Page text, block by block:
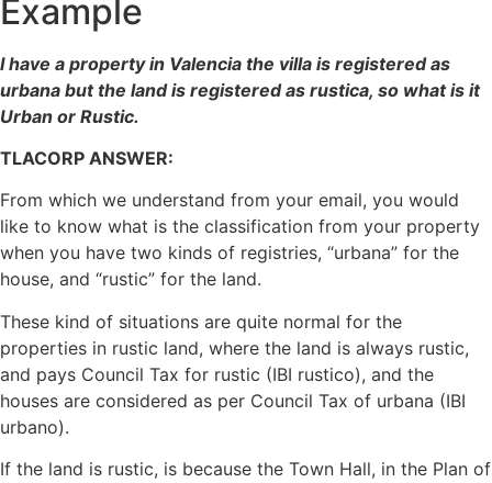
Example
I have a property in Valencia the villa is registered as
urbana but the land is registered as rustica, so what is it
Urban or Rustic.
TLACORP ANSWER:
From which we understand from your email, you would
like to know what is the classification from your property
when you have two kinds of registries, “urbana” for the
house, and “rustic” for the land.
These kind of situations are quite normal for the
properties in rustic land, where the land is always rustic,
and pays Council Tax for rustic (IBI rustico), and the
houses are considered as per Council Tax of urbana (IBI
urbano).
If the land is rustic, is because the Town Hall, in the Plan of